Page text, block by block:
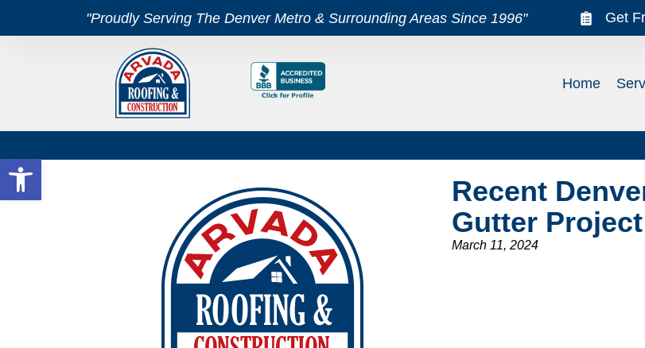
Open toolbar
"Proudly Serving The Denver Metro & Surrounding Areas Since 1996" Get
Home
Recent
Gutter
March 11, 2024